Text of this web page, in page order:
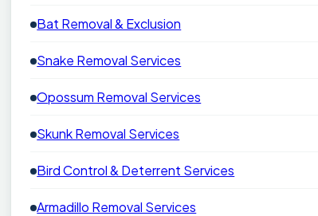
Bat Removal & Exclusion
Snake Removal Services
Opossum Removal Services
Skunk Removal Services
Bird Control & Deterrent Services
Armadillo Removal Services